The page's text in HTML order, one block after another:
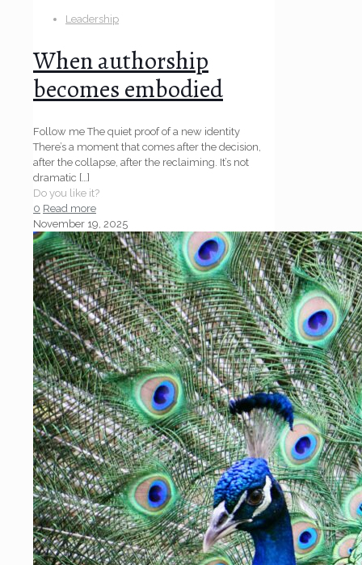
Leadership
When authorship
becomes embodied
Follow me The quiet proof of a new identity
There’s a moment that comes after the decision,
after the collapse, after the reclaiming. It’s not
dramatic […]
Do you like it?
0 Read more
November 19, 2025